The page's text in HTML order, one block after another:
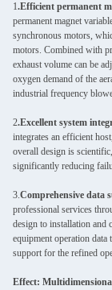
1.Efficient permanent
permanent magnet
synchronous motors,
motors. Combined with
exhaust volume can be
oxygen demand of the
industrial frequency
2.Excellent system
integrates an efficient
overall design is
significantly reducing
3.Comprehensive data
professional services
design to installation and
equipment operation
support for the refined
Effect: